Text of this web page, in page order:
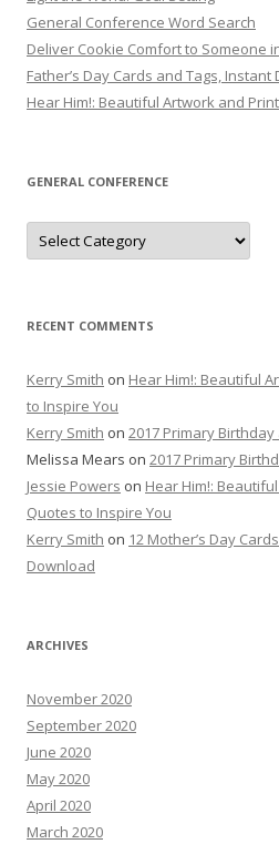
General Conference Word Search
Deliver Cookie Comfort to Someone
Father’s Day Cards and Tags, Instant
Hear Him!: Beautiful Artwork and
GENERAL CONFERENCE
General
Conference
RECENT COMMENTS
Kerry Smith on Hear Him!: Beautiful
to Inspire You
Kerry Smith on 2017 Primary
Melissa Mears on 2017 Primary
Jessie Powers on Hear Him!:
Quotes to Inspire You
Kerry Smith on 12 Mother’s Day
Download
ARCHIVES
November 2020
September 2020
June 2020
May 2020
April 2020
March 2020